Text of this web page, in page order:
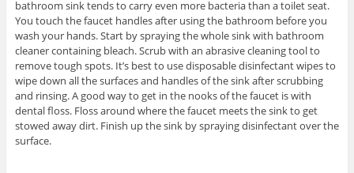
bathroom sink tends to carry even more bacteria than a toilet seat.
You touch the faucet handles after using the bathroom before you
wash your hands. Start by spraying the whole sink with bathroom
cleaner containing bleach. Scrub with an abrasive cleaning tool to
remove tough spots. It’s best to use disposable disinfectant wipes to
wipe down all the surfaces and handles of the sink after scrubbing
and rinsing. A good way to get in the nooks of the faucet is with
dental floss. Floss around where the faucet meets the sink to get
stowed away dirt. Finish up the sink by spraying disinfectant over the
surface.